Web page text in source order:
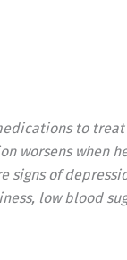
to
worsens when
signs of
low blood